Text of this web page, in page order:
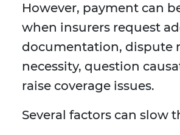
However, payment can
when insurers request
documentation, dispute
necessity, question
raise coverage issues.
Several factors can slow